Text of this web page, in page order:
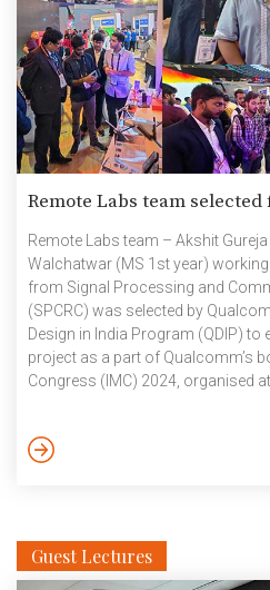
Remote Labs team selected
Remote Labs team – Akshit
Walchatwar (MS 1st year)
from Signal Processing and
(SPCRC) was selected by
Design in India Program (QDIP) to
project as a part of Qualcomm’s
Congress (IMC) 2024, organised
HW and IoT products &
Guest Lectures